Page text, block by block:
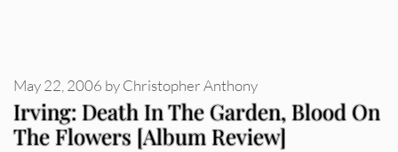
Irving: Death In The Garden, Blood On
The Flowers [Album Review]
May 22, 2006 byChristopher Anthony